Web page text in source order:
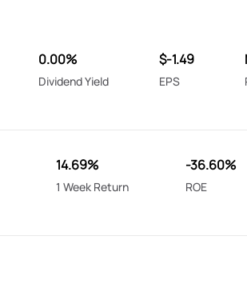
0.00%
Dividend Yield
$-1.49
EPS
14.69%
1 Week Return
-36.60%
ROE